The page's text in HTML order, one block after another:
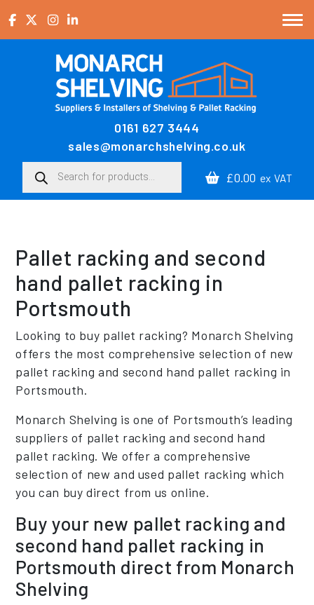
Main Navigation0161 627 3444
sales@monarchshelving.co.uk
Products search
£0.00 ex VAT
Pallet racking and second
hand pallet racking in
Portsmouth
Looking to buy pallet racking? Monarch Shelving
offers the most comprehensive selection of new
pallet racking and second hand pallet racking in
Portsmouth.
Monarch Shelving is one of Portsmouth’s leading
suppliers of pallet racking and second hand
pallet racking. We offer a comprehensive
selection of new and used pallet racking which
you can buy direct from us online.
Buy your new pallet racking and
second hand pallet racking in
Portsmouth direct from Monarch
Shelving